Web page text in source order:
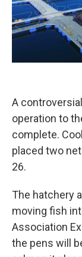
A
operation to
complete.
placed two
26.
The hatchery
moving fish
Association
the pens will